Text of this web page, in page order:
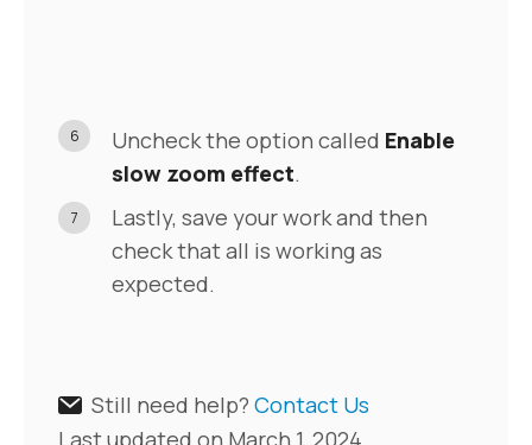
6 Uncheck the option called Enable
slow zoom effect.
7
Lastly, save your work and then
check that all is working as
expected.
Still need help? Contact Us